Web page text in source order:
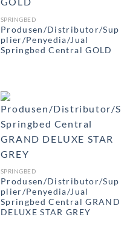
SPRINGBED
Produsen/Distributor/Sup
plier/Penyedia/Jual
Springbed Central GOLD
SPRINGBED
Produsen/Distributor/Sup
plier/Penyedia/Jual
Springbed Central GRAND
DELUXE STAR GREY